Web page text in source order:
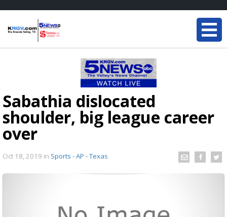
Sabathia dislocated
shoulder, big league career
over
Oct 18, 2019 in Sports - AP - Texas